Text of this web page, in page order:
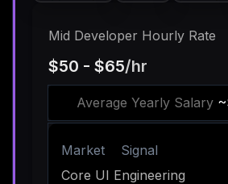
Mid Developer Hourly Rate
$50 - $65/hr
Average Yearly Salary
Market Signal
Core UI Engineering